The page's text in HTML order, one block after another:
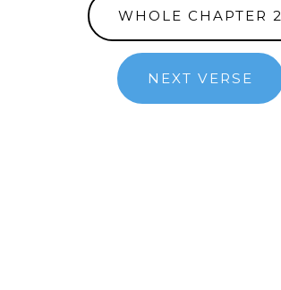
WHOLE CHAPTER 2
NEXT VERSE